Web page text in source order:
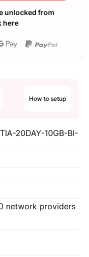
unlocked from
here
How to setup
20DAY-10GB-BI-
network providers